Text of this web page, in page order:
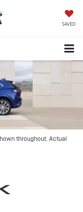
SAVED
throughout. Actual